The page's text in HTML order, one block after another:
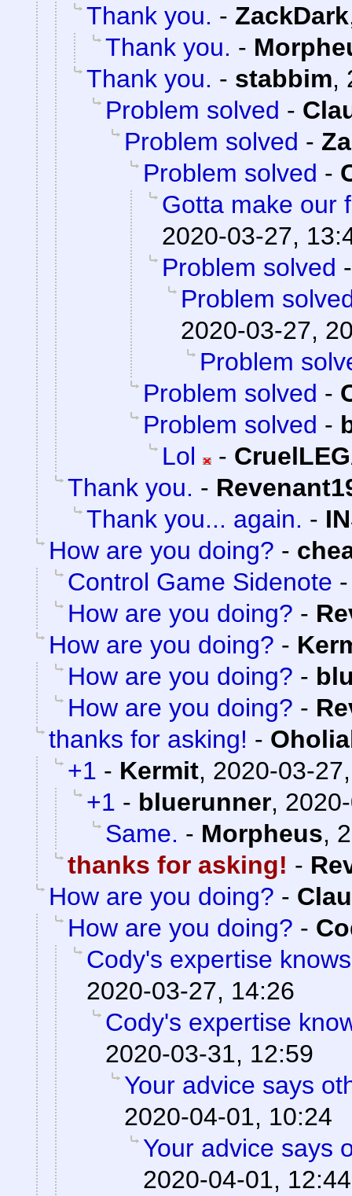
Thank you. - ZackDark
Thank you. -
Thank you. - stabbim,
Problem solved -
Problem solved -
Problem solved -
Gotta make our
2020-03-27,
Problem solved
Problem
2020-03-27,
Problem
Problem solved -
Problem solved -
Lol
-
Thank you. -
Thank you... again. -
How are you doing? -
Control Game Sidenote
How are you doing? -
How are you doing? -
How are you doing? -
How are you doing? -
thanks for asking! -
+1 - Kermit, 2020-03-
+1 - bluerunner,
Same. - Morpheus,
thanks for asking! -
How are you doing? -
How are you doing? -
Cody's expertise
2020-03-27, 14:26
Cody's expertise
2020-03-31, 12:59
Your advice says
2020-04-01, 10:24
Your advice says
2020-04-01, 12:44